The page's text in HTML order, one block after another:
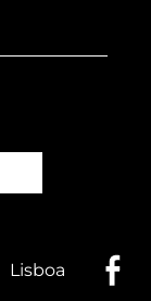
Lisboa